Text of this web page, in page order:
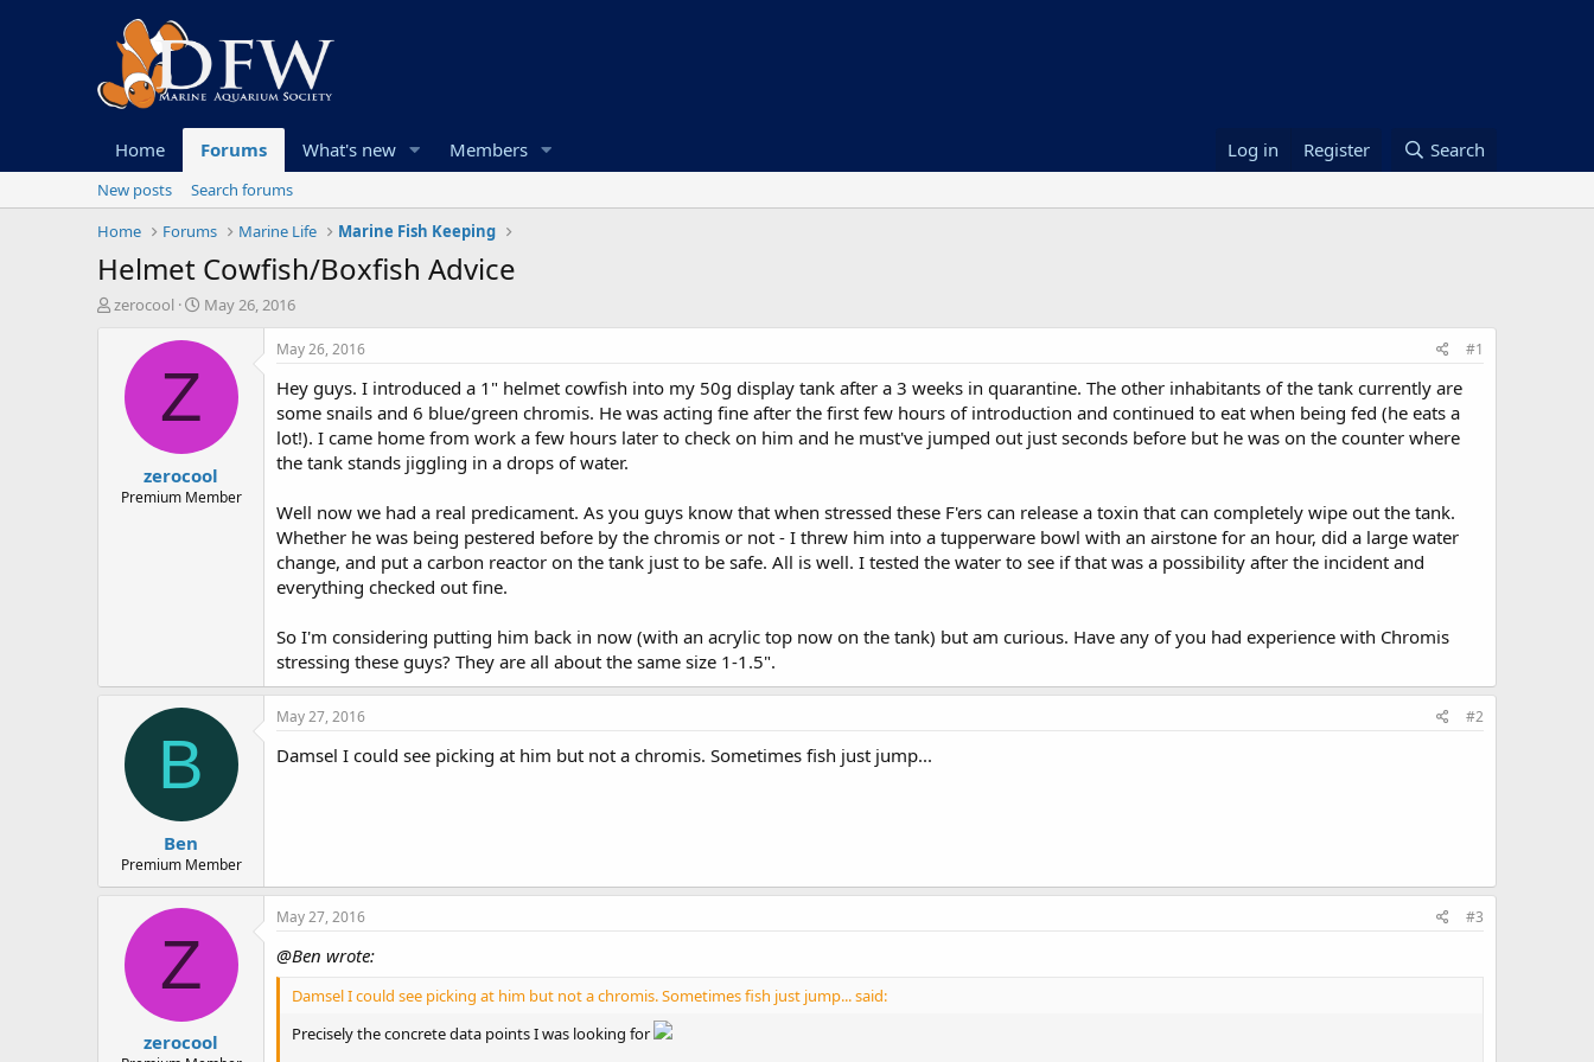
Home Forums What's new Members Log in Register Search
New posts
Search forums
Home
Forums Marine Life Marine Fish Keeping
Helmet Cowfish/Boxfish Advice
T
zerocool
S
a
t
e
May 26, 2016
Z
zerocool
Premium Member
May 26, 2016 #1
Hey guys. I introduced a 1" helmet cowfish into my 50g display tank after a 3 weeks in quarantine. The other inhabitants of the tank currently are
some snails and 6 blue/green chromis. He was acting fine after the first few hours of introduction and continued to eat when being fed (he eats a
lot!). I came home from work a few hours later to check on him and he must've jumped out just seconds before but he was on the counter where
the tank stands jiggling in a drops of water.
Well now we had a real predicament. As you guys know that when stressed these F'ers can release a toxin that can completely wipe out the tank.
Whether he was being pestered before by the chromis or not - I threw him into a tupperware bowl with an airstone for an hour, did a large water
change, and put a carbon reactor on the tank just to be safe. All is well. I tested the water to see if that was a possibility after the incident and
everything checked out fine.
So I'm considering putting him back in now (with an acrylic top now on the tank) but am curious. Have any of you had experience with Chromis
stressing these guys? They are all about the same size 1-1.5".
B
Ben
Premium Member
May 27, 2016 #2
Damsel I could see picking at him but not a chromis. Sometimes fish just jump...
Z
zerocool
May 27, 2016 #3
@Ben wrote:
Damsel I could see picking at him but not a chromis. Sometimes fish just jump... said:
Precisely the concrete data points I was looking for